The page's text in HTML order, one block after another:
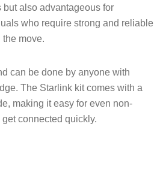
but also advantageous for
who require strong and reliable
move.
can be done by anyone with
The Starlink kit comes with a
making it easy for even non-
connected quickly.